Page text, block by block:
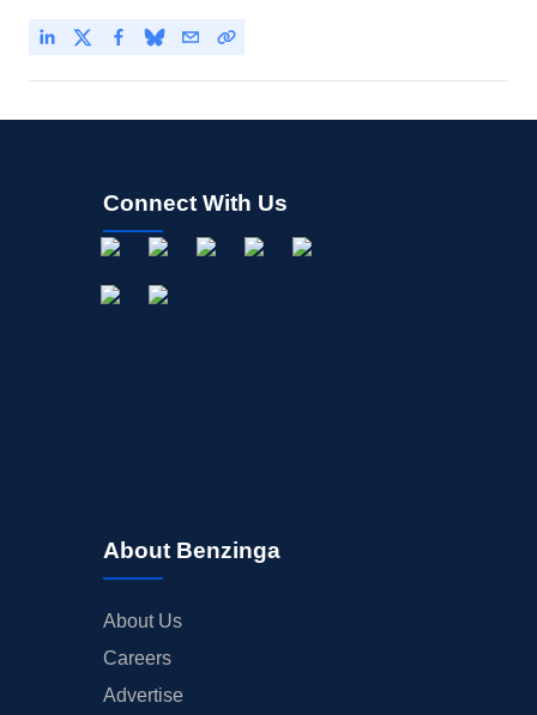
Connect With Us
About Benzinga
About Us
Careers
Advertise